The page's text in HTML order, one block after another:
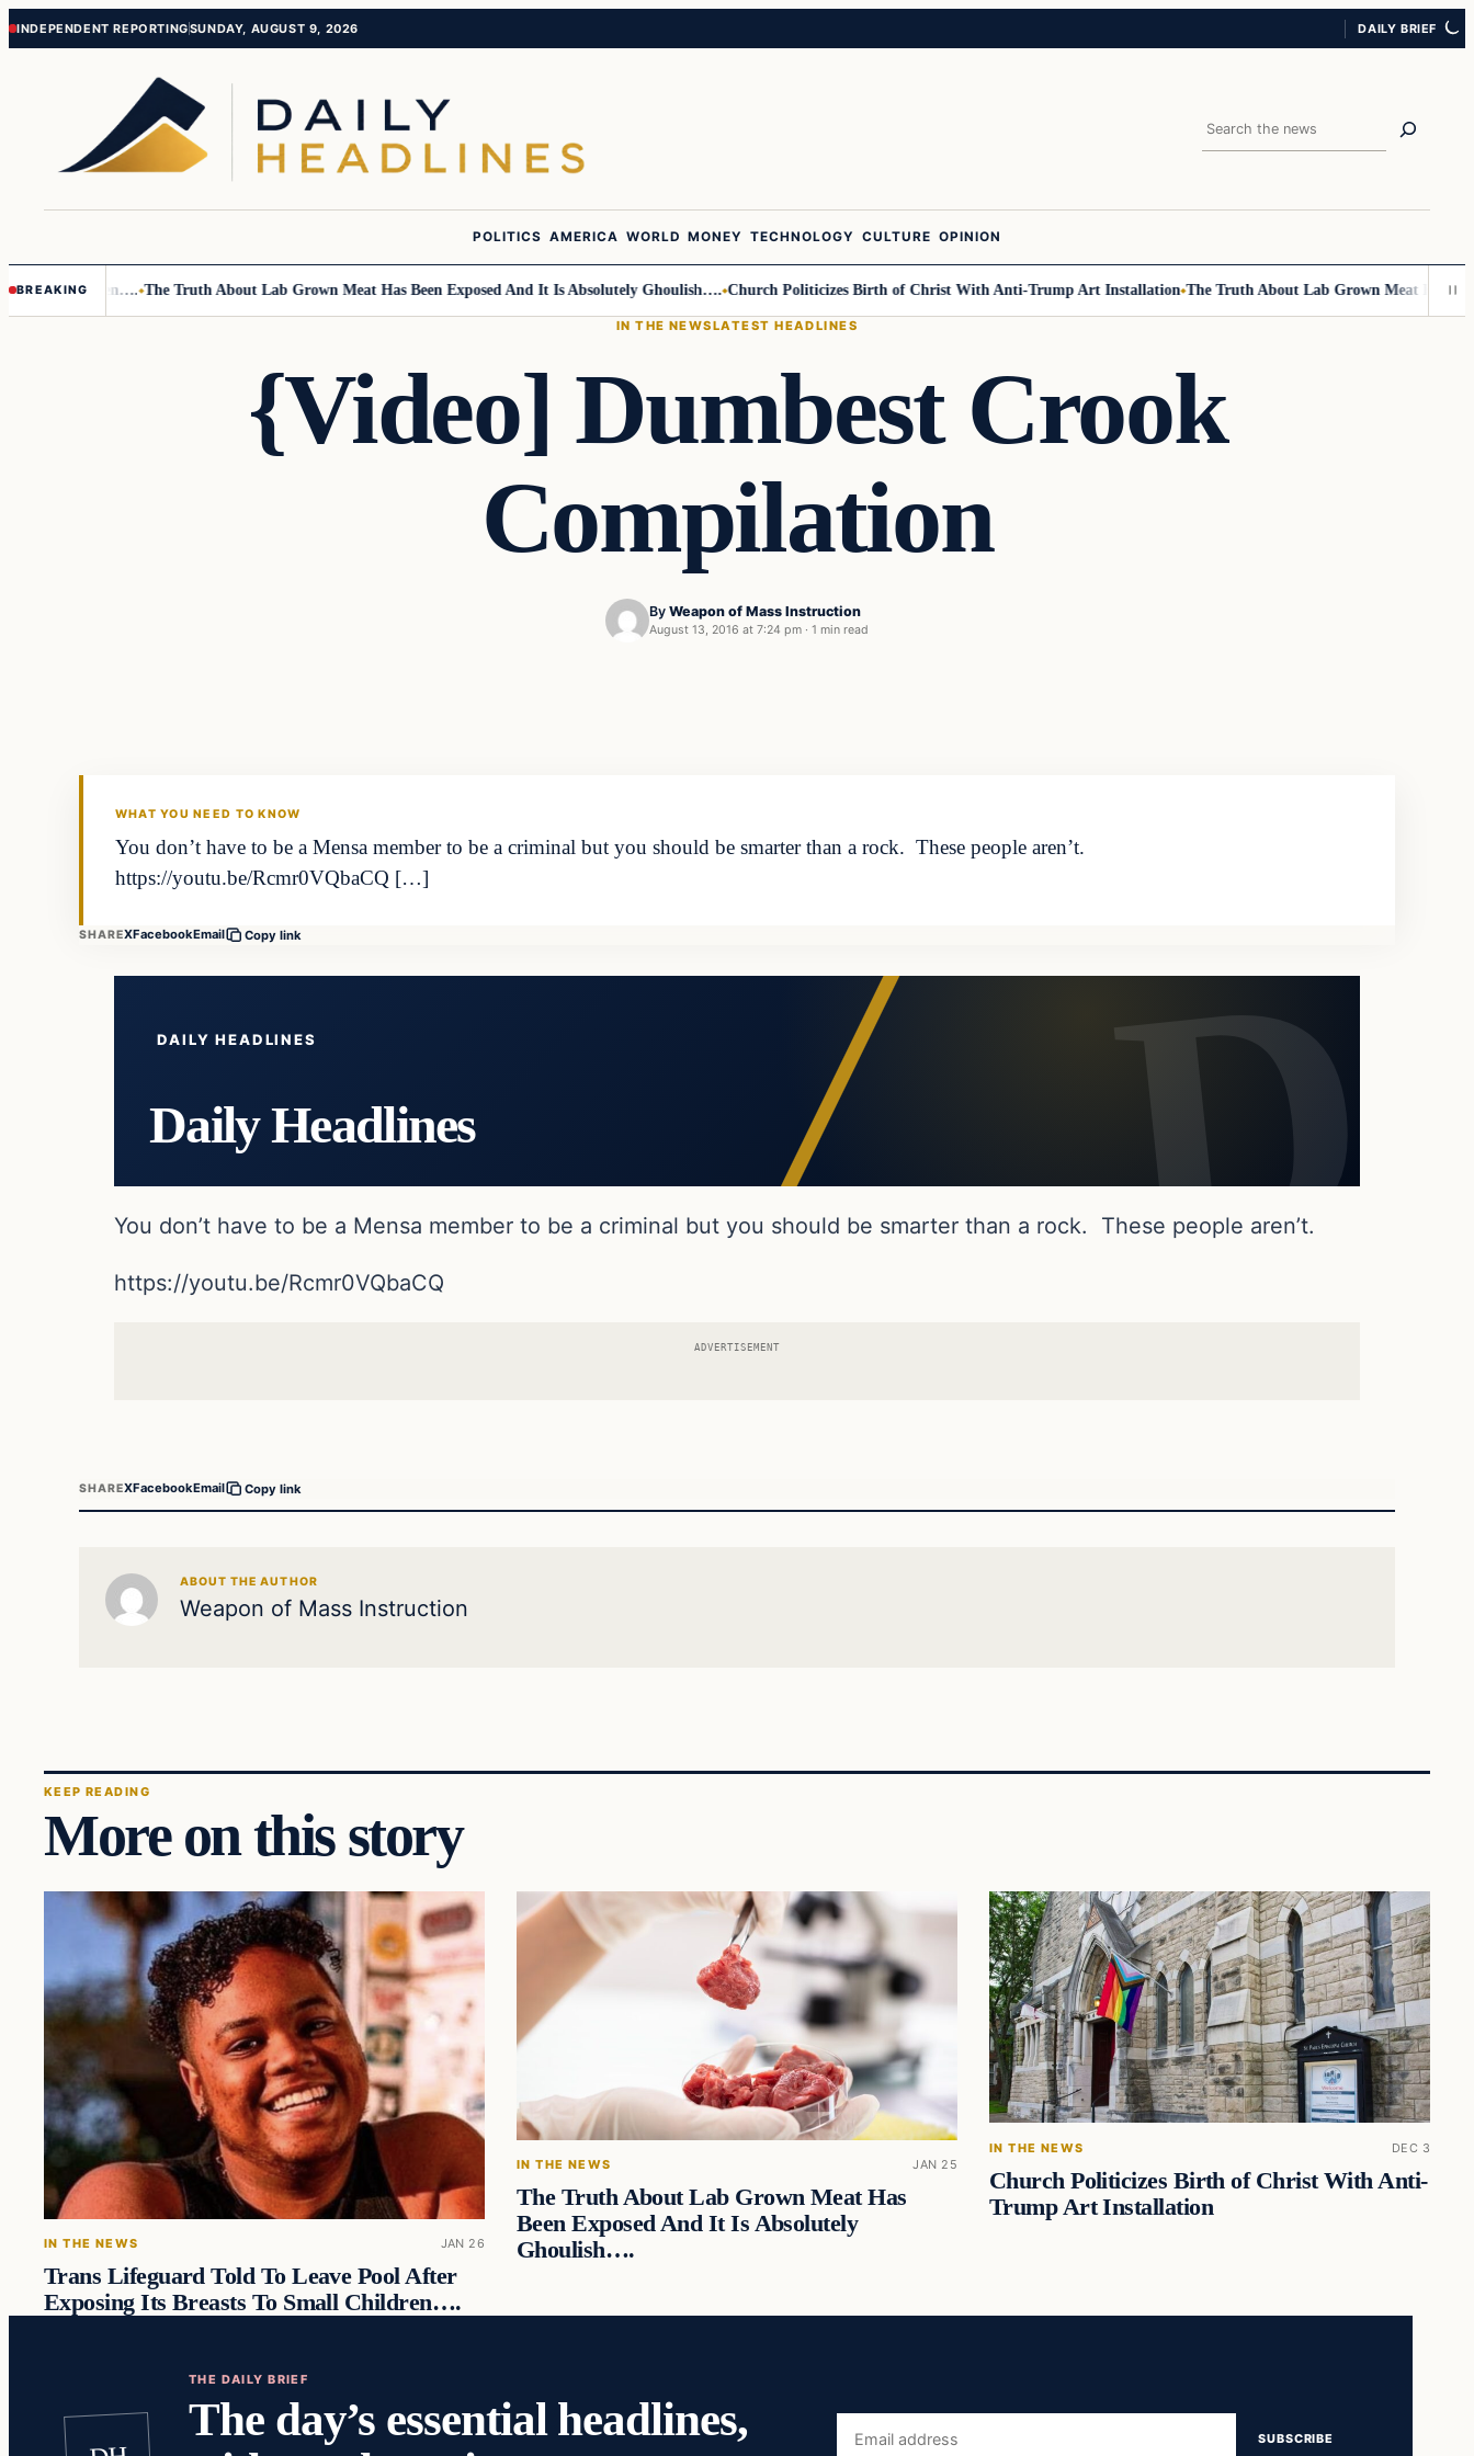
Skip
Skip
INDEPENDENT REPORTINGSUNDAY, AUGUST 9, 2026 DAILY BRIEF
Search
POLITICS AMERICA WORLD MONEY TECHNOLOGY CULTURE OPINION
BREAKING
Children…. The Truth About Lab Grown Meat Has Been Exposed And It Is Absolutely Ghoulish…. Church Politicizes Birth of Christ With Anti-Trump Art Installation The Truth About Lab Grown Meat Has Been
IN THE NEWSLATEST HEADLINES
{Video] Dumbest Crook
Compilation
By Weapon of Mass Instruction
August 13, 2016 at 7:24 pm · 1 min read
WHAT YOU NEED TO KNOW
You don’t have to be a Mensa member to be a criminal but you should be smarter than a rock. These people aren’t.
https://youtu.be/Rcmr0VQbaCQ […]
SHAREXFacebookEmail Copy link
DAILY HEADLINES
Daily Headlines
You don’t have to be a Mensa member to be a criminal but you should be smarter than a rock. These people aren’t.
https://youtu.be/Rcmr0VQbaCQ
ADVERTISEMENT
SHAREXFacebookEmail Copy link
ABOUT THE AUTHOR
Weapon of Mass Instruction
KEEP READING
More on this story
IN THE NEWS JAN 26
Trans Lifeguard Told To Leave Pool After
Exposing Its Breasts To Small Children….
IN THE NEWS JAN 25
The Truth About Lab Grown Meat Has
Been Exposed And It Is Absolutely
Ghoulish….
IN THE NEWS DEC 3
Church Politicizes Birth of Christ With Anti-
Trump Art Installation
THE DAILY BRIEF
The day’s essential headlines,
Email
SUBSCRIBE